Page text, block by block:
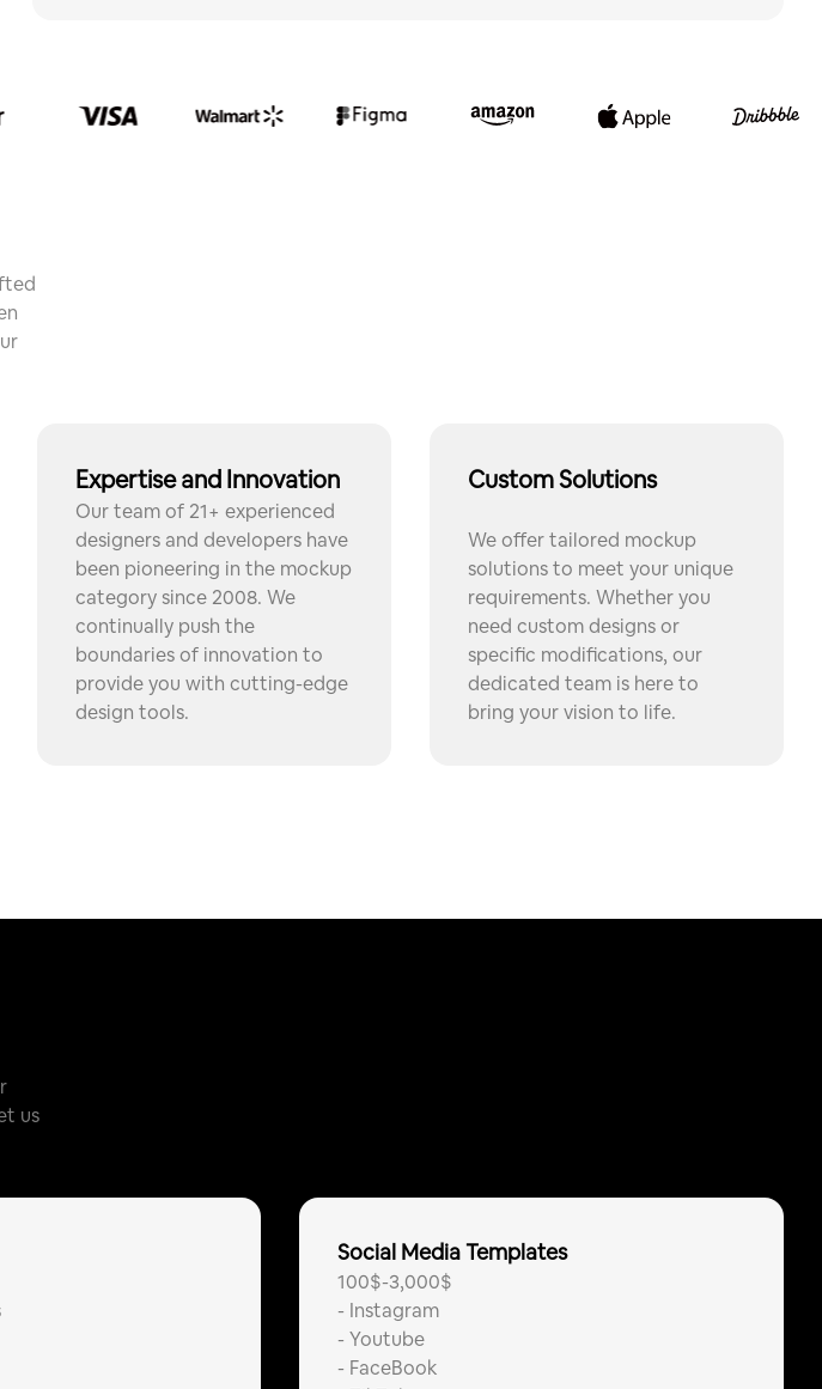
Expertise and Innovation
Our team of 21+ experienced
designers and developers have
been pioneering in the mockup
category since 2008. We
continually push the
boundaries of innovation to
provide you with cutting-edge
design tools.
Custom Solutions
We offer tailored mockup
solutions to meet your unique
requirements. Whether you
need custom designs or
specific modifications, our
dedicated team is here to
bring your vision to life.
us
Social Media Templates
100$-3,000$
- Instagram
- Youtube
- FaceBook